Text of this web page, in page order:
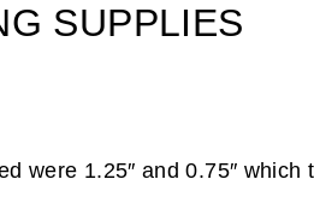
SUPPLIES
were 1.25″ and 0.75″ which